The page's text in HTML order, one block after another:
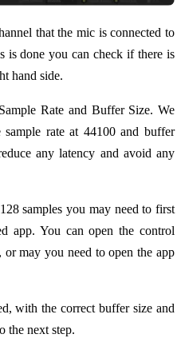
that the mic is connected to
is done you can check if there is
hand side.
Rate and Buffer Size. We
rate at 44100 and buffer
any latency and avoid any
samples you may need to first
app. You can open the control
or may you need to open the app
with the correct buffer size and
the next step.